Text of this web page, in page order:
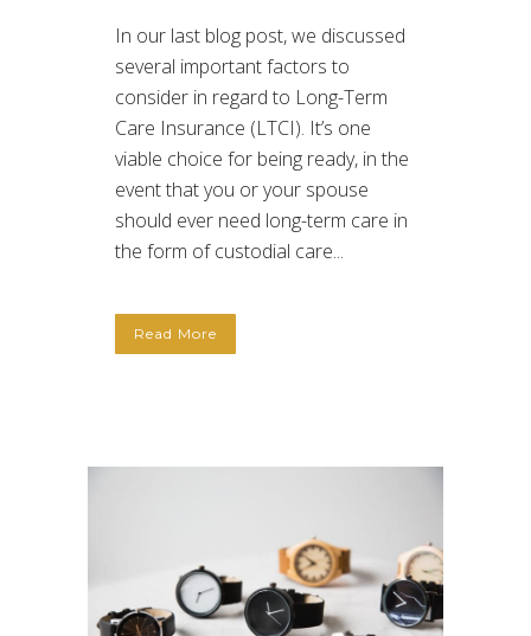
In our last blog post, we discussed
several important factors to
consider in regard to Long-Term
Care Insurance (LTCI). It’s one
viable choice for being ready, in the
event that you or your spouse
should ever need long-term care in
the form of custodial care...
Read More